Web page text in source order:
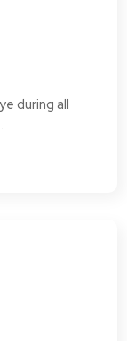
during all